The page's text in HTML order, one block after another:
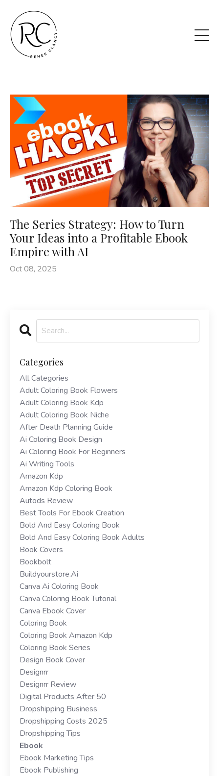
The Series Strategy: How to Turn
Your Ideas into a Profitable Ebook
Empire with AI
Oct 08, 2025
Categories
All Categories
Adult Coloring Book Flowers
Adult Coloring Book Kdp
Adult Coloring Book Niche
After Death Planning Guide
Ai Coloring Book Design
Ai Coloring Book For Beginners
Ai Writing Tools
Amazon Kdp
Amazon Kdp Coloring Book
Autods Review
Best Tools For Ebook Creation
Bold And Easy Coloring Book
Bold And Easy Coloring Book Adults
Book Covers
Bookbolt
Buildyourstore.ai
Canva Ai Coloring Book
Canva Coloring Book Tutorial
Canva Ebook Cover
Coloring Book
Coloring Book Amazon Kdp
Coloring Book Series
Design Book Cover
Designrr
Designrr Review
Digital Products After 50
Dropshipping Business
Dropshipping Costs 2025
Dropshipping Tips
Ebook
Ebook Marketing Tips
Ebook Publishing